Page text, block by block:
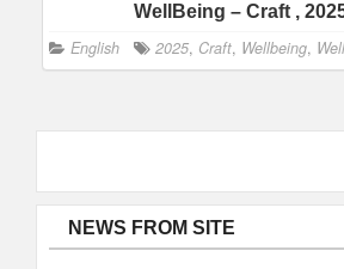
WellBeing – Craft ,
English 2025, Craft, Wellbeing,
NEWS FROM SITE